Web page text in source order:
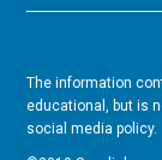
The information
educational, but is
social media policy.